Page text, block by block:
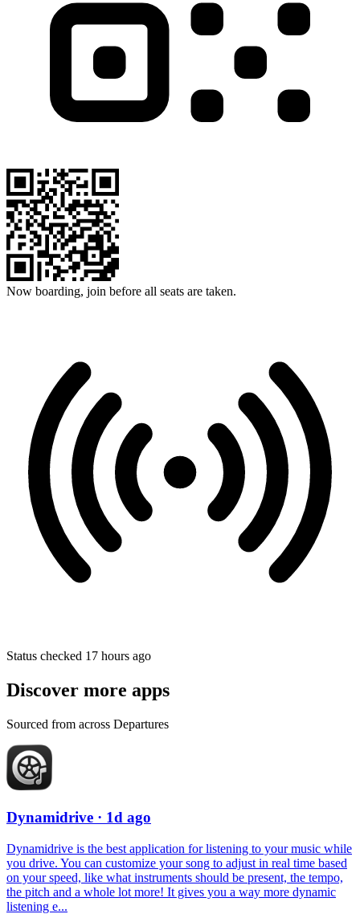
Now boarding, join before all seats are taken.
Status checked 17 hours ago
Discover more apps
Sourced from across Departures
Dynamidrive · 1d ago
Dynamidrive is the best application for listening to your music while
you drive. You can customize your song to adjust in real time based
on your speed, like what instruments should be present, the tempo,
the pitch and a whole lot more! It gives you a way more dynamic
listening e...